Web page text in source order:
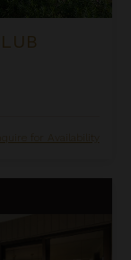
for Availability